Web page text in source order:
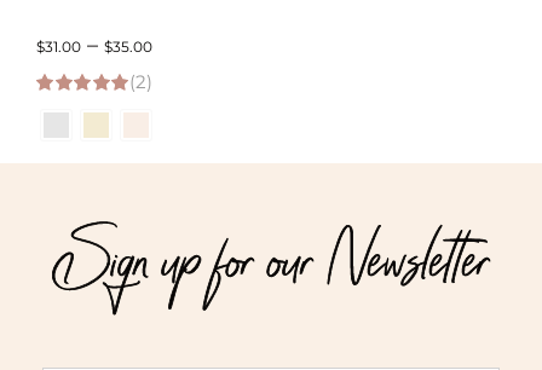
$31.00 – $35.00Price
through
5.00 out of 5
(2)
Sign up for our Newsletter